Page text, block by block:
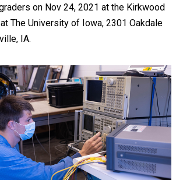
on Nov 24, 2021 at the Kirkwood
The University of Iowa, 2301 Oakdale
IA.